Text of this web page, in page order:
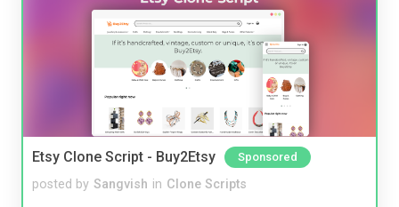
Etsy Clone Script - Buy2Etsy Sponsored
posted by Sangvish in Clone Scripts